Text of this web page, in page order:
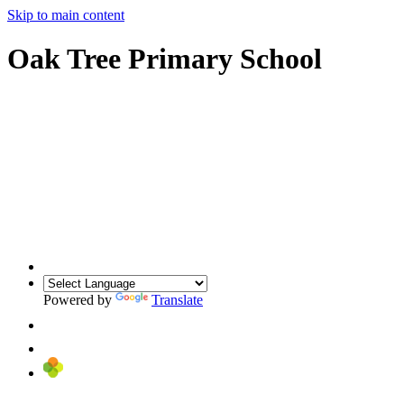
Skip to main content
Oak Tree Primary School
Powered by Translate